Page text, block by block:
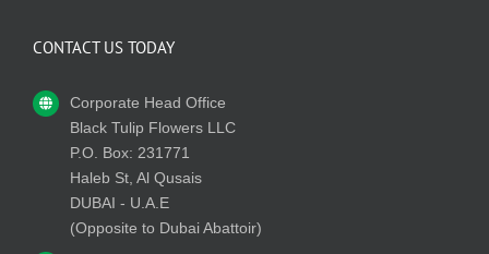
CONTACT US TODAY
Corporate Head Office
Black Tulip Flowers LLC
P.O. Box: 231771
Haleb St, Al Qusais
DUBAI - U.A.E
(Opposite to Dubai Abattoir)